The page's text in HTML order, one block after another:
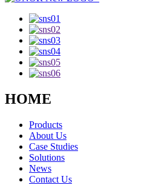
HOME
Products
About Us
Case Studies
Solutions
News
Contact Us